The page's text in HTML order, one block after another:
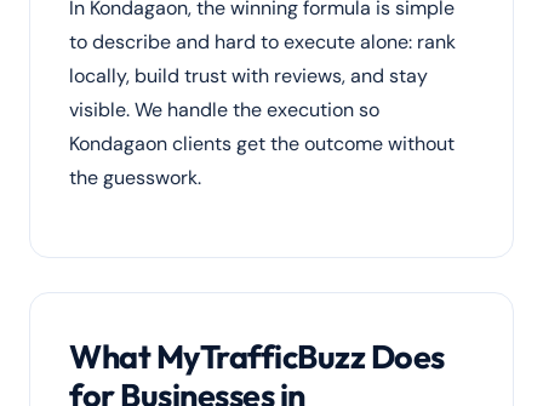
In Kondagaon, the winning formula is simple
to describe and hard to execute alone: rank
locally, build trust with reviews, and stay
visible. We handle the execution so
Kondagaon clients get the outcome without
the guesswork.
What MyTrafficBuzz Does
for Businesses in